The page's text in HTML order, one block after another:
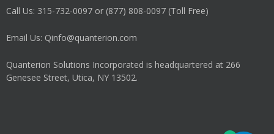
Call Us: 315-732-0097 or (877) 808-0097 (Toll Free)
Email Us: Qinfo@quanterion.com
Quanterion Solutions Incorporated is headquartered at 266
Genesee Street, Utica, NY 13502.